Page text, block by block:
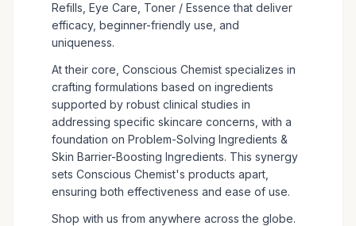
Refills, Eye Care, Toner / Essence that deliver
efficacy, beginner-friendly use, and
uniqueness.
At their core, Conscious Chemist specializes in
crafting formulations based on ingredients
supported by robust clinical studies in
addressing specific skincare concerns, with a
foundation on Problem-Solving Ingredients &
Skin Barrier-Boosting Ingredients. This synergy
sets Conscious Chemist's products apart,
ensuring both effectiveness and ease of use.
Shop with us from anywhere across the globe.